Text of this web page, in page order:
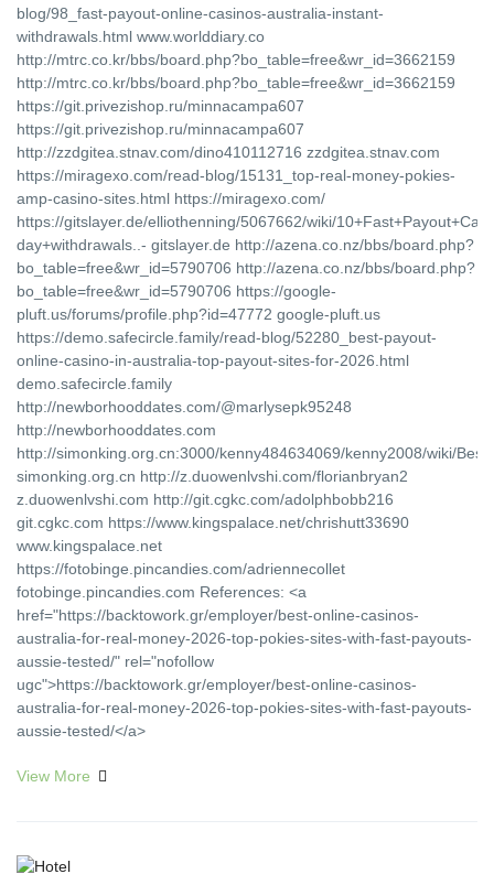
blog/98_fast-payout-online-casinos-australia-instant-
withdrawals.html www.worlddiary.co
http://mtrc.co.kr/bbs/board.php?bo_table=free&wr_id=3662159
http://mtrc.co.kr/bbs/board.php?bo_table=free&wr_id=3662159
https://git.privezishop.ru/minnacampa607
https://git.privezishop.ru/minnacampa607
http://zzdgitea.stnav.com/dino410112716 zzdgitea.stnav.com
https://miragexo.com/read-blog/15131_top-real-money-pokies-
amp-casino-sites.html https://miragexo.com/
https://gitslayer.de/elliothenning/5067662/wiki/
day+withdrawals..- gitslayer.de http://azena.co.nz/bbs/board.php?
bo_table=free&wr_id=5790706 http://azena.co.nz/bbs/board.php?
bo_table=free&wr_id=5790706 https://google-
pluft.us/forums/profile.php?id=47772 google-pluft.us
https://demo.safecircle.family/read-blog/52280_best-payout-
online-casino-in-australia-top-payout-sites-for-2026.html
demo.safecircle.family
http://newborhooddates.com/@marlysepk95248
http://newborhooddates.com
http://simonking.org.cn:3000/kenny484634069/kenny2008/wiki/
simonking.org.cn http://z.duowenlvshi.com/florianbryan2
z.duowenlvshi.com http://git.cgkc.com/adolphbobb216
git.cgkc.com https://www.kingspalace.net/chrishutt33690
www.kingspalace.net
https://fotobinge.pincandies.com/adriennecollet
fotobinge.pincandies.com References: <a
href="https://backtowork.gr/employer/best-online-casinos-
australia-for-real-money-2026-top-pokies-sites-with-fast-payouts-
aussie-tested/" rel="nofollow
ugc">https://backtowork.gr/employer/best-online-casinos-
australia-for-real-money-2026-top-pokies-sites-with-fast-payouts-
aussie-tested/</a>
View More